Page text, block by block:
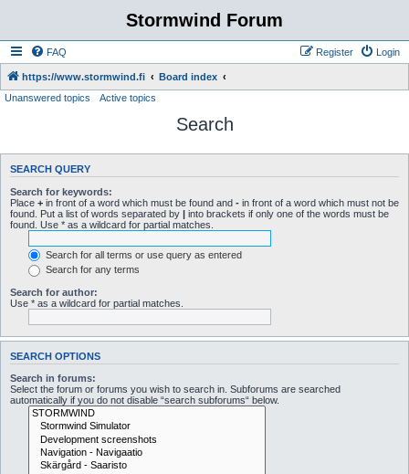
Stormwind Forum
FAQ Login
Register
https://www.stormwind.fi
Board index
Unanswered topics
Active topics
Search
SEARCH QUERY
Search for keywords:
Place + in front of a word which must be found and - in front of a word which must not be
found. Put a list of words separated by | into brackets if only one of the words must be
found. Use * as a wildcard for partial matches.
Search for all terms or use query as entered
Search for any terms
Search for author:
Use * as a wildcard for partial matches.
SEARCH OPTIONS
Search in forums:
Select the forum or forums you wish to search in. Subforums are searched
automatically if you do not disable “search subforums“ below.